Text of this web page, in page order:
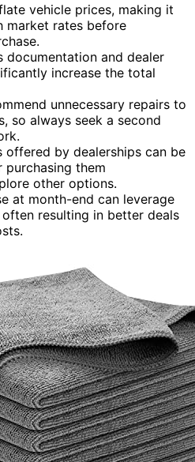
vehicle prices, making it
market rates before
documentation and dealer
increase the total
unnecessary repairs to
so always seek a second
offered by dealerships can be
purchasing them
other options.
at month-end can leverage
resulting in better deals